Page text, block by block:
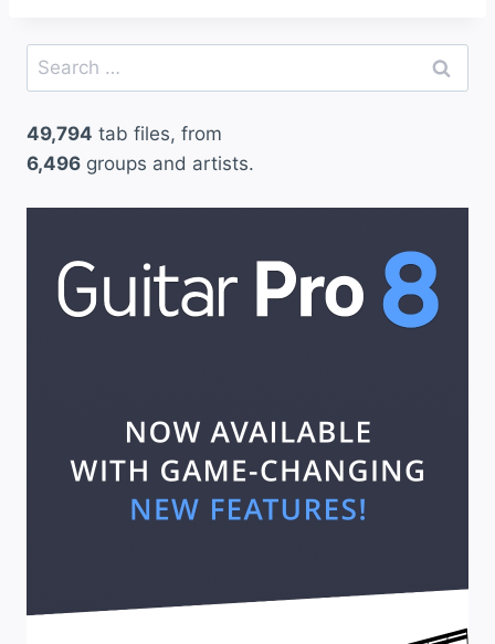
Search
for:
49,794 tab files, from
6,496 groups and artists.